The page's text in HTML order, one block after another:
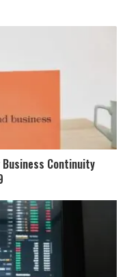
Continuity